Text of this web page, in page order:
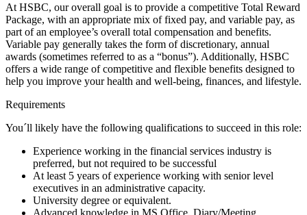
At HSBC, our overall goal is to provide a competitive Total Reward
Package, with an appropriate mix of fixed pay, and variable pay, as
part of an employee’s overall total compensation and benefits.
Variable pay generally takes the form of discretionary, annual
awards (sometimes referred to as a “bonus”). Additionally, HSBC
offers a wide range of competitive and flexible benefits designed to
help you improve your health and well-being, finances, and lifestyle.
Requirements
You´ll likely have the following qualifications to succeed in this role:
Experience working in the financial services industry is
preferred, but not required to be successful
At least 5 years of experience working with senior level
executives in an administrative capacity.
University degree or equivalent.
Advanced knowledge in MS Office, Diary/Meeting